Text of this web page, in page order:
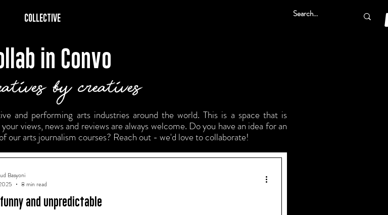
COLLECTIVE
in Convo
by creatives
and performing arts industries around the world. This is a space that is
views, news and reviews are always welcome. Do you have an idea for an
our arts journalism courses? Reach out - we'd love to collaborate!
and unpredictable
Basyoni
8 min read